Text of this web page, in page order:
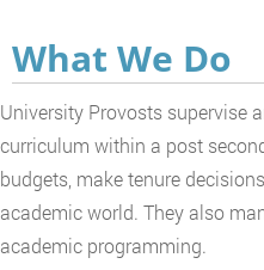
What We Do
University Provosts supervise
curriculum within a post
budgets, make tenure
academic world. They also
academic programming.